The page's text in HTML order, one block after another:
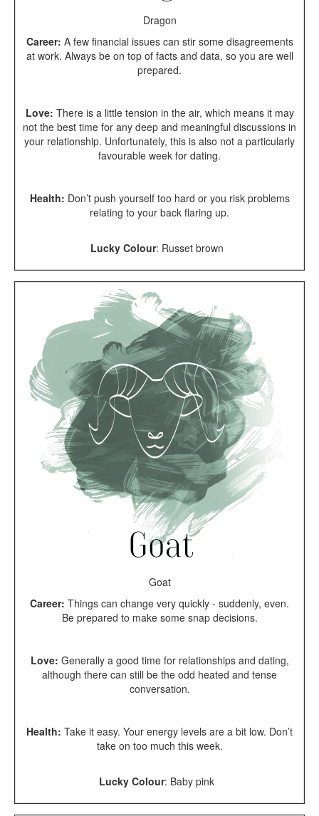
Dragon
Career: A few financial issues can stir some disagreements
at work. Always be on top of facts and data, so you are well
prepared.
Love: There is a little tension in the air, which means it may
not the best time for any deep and meaningful discussions in
your relationship. Unfortunately, this is also not a particularly
favourable week for dating.
Health: Don’t push yourself too hard or you risk problems
relating to your back flaring up.
Lucky Colour: Russet brown
Goat
Career: Things can change very quickly - suddenly, even.
Be prepared to make some snap decisions.
Love: Generally a good time for relationships and dating,
although there can still be the odd heated and tense
conversation.
Health: Take it easy. Your energy levels are a bit low. Don’t
take on too much this week.
Lucky Colour: Baby pink